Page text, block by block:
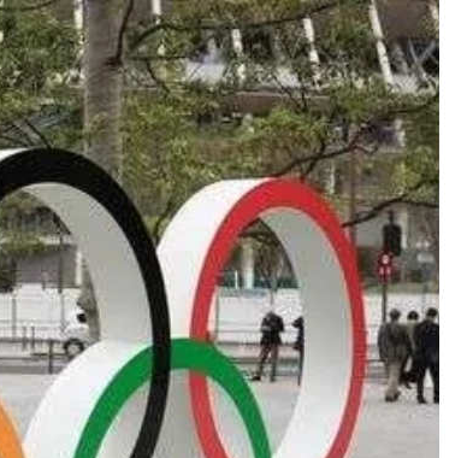
OF EVERY HOME NATIONS FIH HOCKEY WORLD CUP MATCH